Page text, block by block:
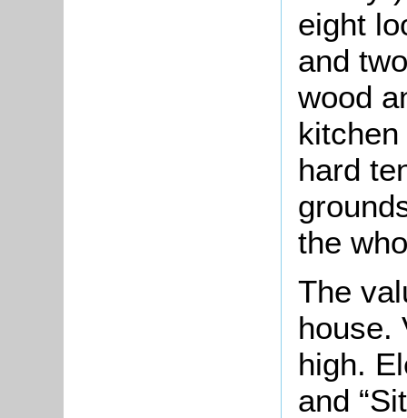
eight
and
wood
hard
the
The
house.
high.
and